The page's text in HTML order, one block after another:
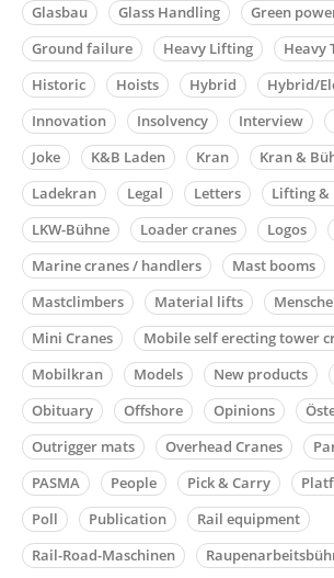
Glasbau
Glass Handling
Green
Ground failure
Heavy Lifting
Heavy
Historic
Hoists Hybrid
Hybrid/
Innovation
Insolvency Interview
Joke
K&B Laden Kran Kran &
Ladekran
Legal Letters
Lifting &
LKW-Bühne
Loader cranes Logos
Marine cranes / handlers
Mast booms
Mastclimbers
Material lifts
Mini Cranes
Mobile self erecting tower
Mobilkran
Models New products
Obituary
Offshore Opinions
Outrigger mats
Overhead Cranes
PASMA
People Pick & Carry
Poll
Publication
Rail equipment
Rail-Road-Maschinen